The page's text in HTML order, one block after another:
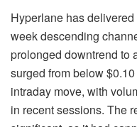
Hyperlane has
week descending
prolonged downtrend to
surged from below
intraday move, with
in recent sessions. The